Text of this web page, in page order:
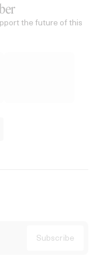
the future of this